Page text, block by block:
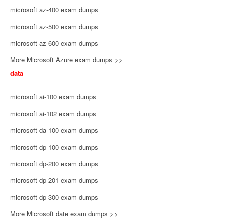
microsoft az-400 exam dumps
microsoft az-500 exam dumps
microsoft az-600 exam dumps
More Microsoft Azure exam dumps >>
data
microsoft ai-100 exam dumps
microsoft ai-102 exam dumps
microsoft da-100 exam dumps
microsoft dp-100 exam dumps
microsoft dp-200 exam dumps
microsoft dp-201 exam dumps
microsoft dp-300 exam dumps
More Microsoft date exam dumps >>